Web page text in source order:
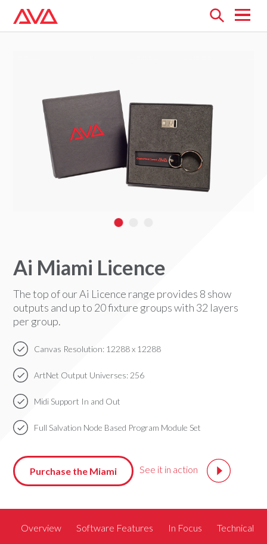
Open
menu
Ai Miami Licence
The top of our Ai Licence range provides 8 show
outputs and up to 20 fixture groups with 32 layers
per group.
Canvas Resolution: 12288 x 12288
ArtNet Output Universes: 256
Midi Support In and Out
Full Salvation Node Based Program Module Set
Purchase the Miami See it in action
Overview Software Features In Focus Technical